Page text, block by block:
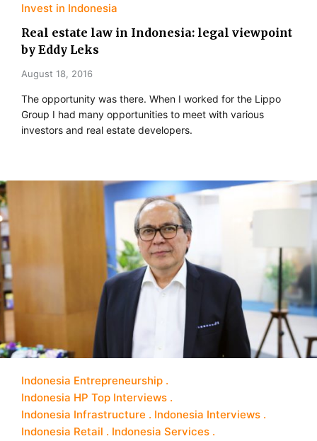
Invest in Indonesia
Real estate law in Indonesia: legal viewpoint
by Eddy Leks
August 18, 2016
The opportunity was there. When I worked for the Lippo
Group I had many opportunities to meet with various
investors and real estate developers.
Indonesia Entrepreneurship
Indonesia HP Top Interviews
Indonesia Infrastructure
Indonesia Interviews
Indonesia Retail
Indonesia Services